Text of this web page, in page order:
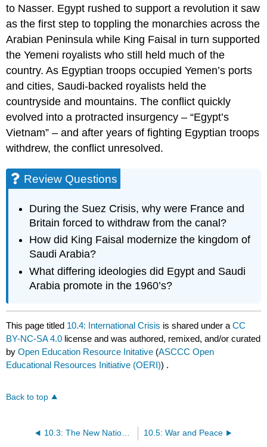
to Nasser. Egypt rushed to support a revolution it saw
as the first step to toppling the monarchies across the
Arabian Peninsula while King Faisal in turn supported
the Yemeni royalists who still held much of the
country. As Egyptian troops occupied Yemen’s ports
and cities, Saudi-backed royalists held the
countryside and mountains. The conflict quickly
evolved into a protracted insurgency – “Egypt’s
Vietnam” – and after years of fighting Egyptian troops
withdrew, the conflict unresolved.
Review Questions
During the Suez Crisis, why were France and
Britain forced to withdraw from the canal?
How did King Faisal modernize the kingdom of
Saudi Arabia?
What differing ideologies did Egypt and Saudi
Arabia promote in the 1960’s?
This page titled 10.4: International Crisis is shared under aCC
BY-NC-SA 4.0 license and was authored, remixed, and/or curated
byOpen Education Resource Initative (ASCCC Open
Educational Resources Initiative (OERI)) .
Back to top
10.3: The New Nations of the Middle East 10.5: War and Peace